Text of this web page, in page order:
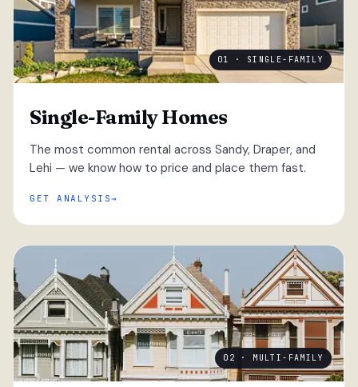
01 · SINGLE-FAMILY
Single-Family Homes
The most common rental across Sandy, Draper, and
Lehi — we know how to price and place them fast.
GET ANALYSIS
02 · MULTI-FAMILY